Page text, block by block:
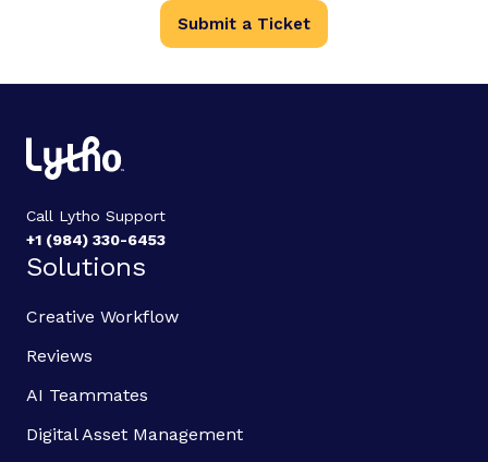
Submit a Ticket
Call Lytho Support
+1 (984) 330-6453
Solutions
Creative Workflow
Reviews
AI Teammates
Digital Asset Management